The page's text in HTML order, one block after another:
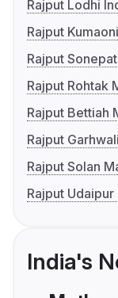
Rajput Lodhi
Rajput
Rajput
Rajput Rohtak
Rajput Bettiah
Rajput
Rajput Solan
Rajput
India's